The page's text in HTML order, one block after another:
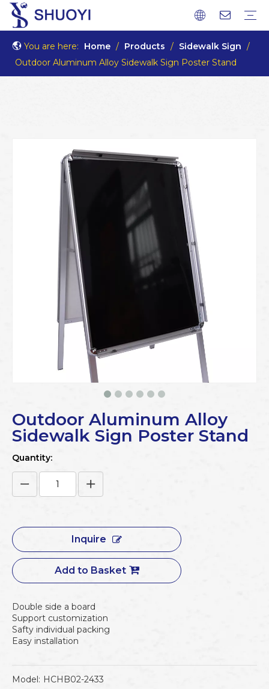
You are here: Home / Products / Sidewalk Sign /
Outdoor Aluminum Alloy Sidewalk Sign Poster Stand
Outdoor Aluminum Alloy
Sidewalk Sign Poster Stand
Quantity:
Inquire
Add to Basket
Double side a board
Support customization
Safty individual packing
Easy installation
Model: HCHB02-2433